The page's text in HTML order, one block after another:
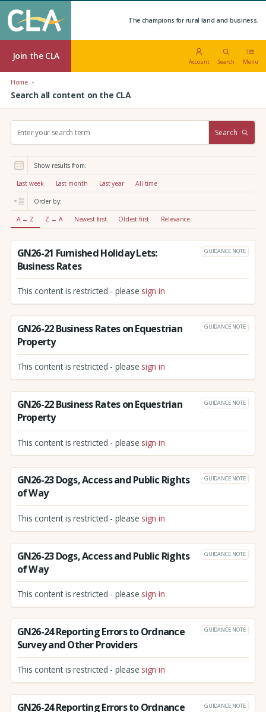
The champions for rural land and business.
Join the CLA
Account Search Menu
Home
Search all content on the CLA
r
:
Search
Show results from:
Last week Last month Last year All time
Order by:
A → Z Z → A Newest first Oldest first Relevance
GN26-21 Furnished Holiday Lets:
Business Rates
GUIDANCE NOTE
This content is restricted - please sign in
GN26-22 Business Rates on Equestrian
Property
GUIDANCE NOTE
This content is restricted - please sign in
GN26-22 Business Rates on Equestrian
Property
GUIDANCE NOTE
This content is restricted - please sign in
GN26-23 Dogs, Access and Public Rights
of Way
GUIDANCE NOTE
This content is restricted - please sign in
GN26-23 Dogs, Access and Public Rights
of Way
GUIDANCE NOTE
This content is restricted - please sign in
GN26-24 Reporting Errors to Ordnance
Survey and Other Providers
GUIDANCE NOTE
This content is restricted - please sign in
GN26-24 Reporting Errors to Ordnance
GUIDANCE NOTE